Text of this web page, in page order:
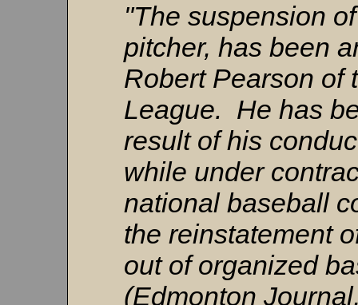
"The suspension
pitcher, has been
Robert Pearson of
League. He has
result of his
while under
national baseball
the reinstatement
out of organized
(Edmonton